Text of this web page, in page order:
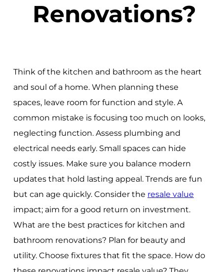
Renovations?
Think of the kitchen and bathroom as the heart
and soul of a home. When planning these
spaces, leave room for function and style. A
common mistake is focusing too much on looks,
neglecting function. Assess plumbing and
electrical needs early. Small spaces can hide
costly issues. Make sure you balance modern
updates that hold lasting appeal. Trends are fun
but can age quickly. Consider the resale value
impact; aim for a good return on investment.
What are the best practices for kitchen and
bathroom renovations? Plan for beauty and
utility. Choose fixtures that fit the space. How do